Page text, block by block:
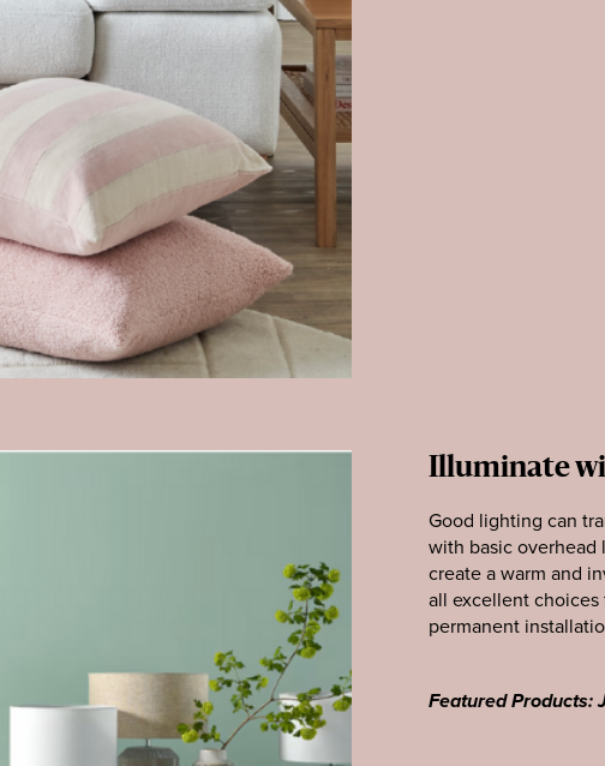
Illuminate
Good lighting can
with basic
create a warm and
all excellent
permanent
Featured Products: